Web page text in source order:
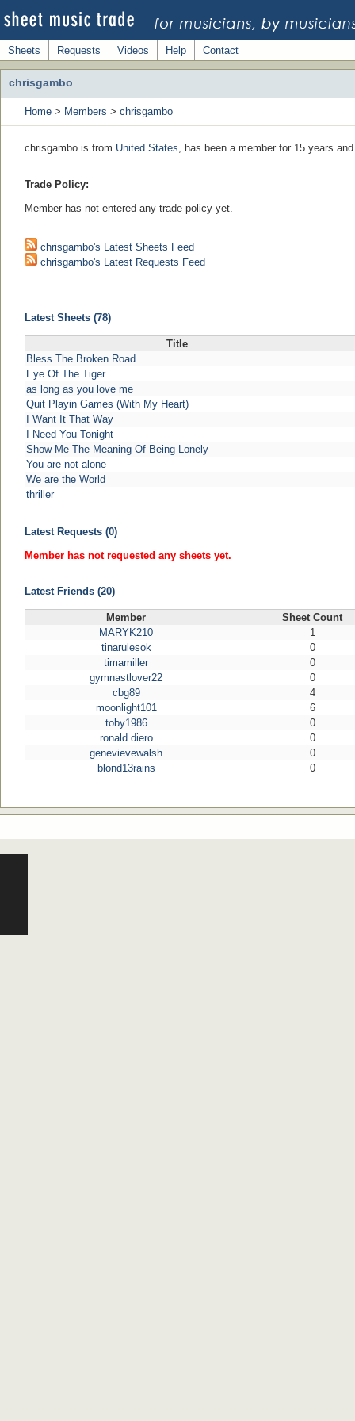
Sheets Requests Videos Help Contact
chrisgambo
Home > Members > chrisgambo
chrisgambo is from United States, has been a member for 15 years
Trade Policy:
Member has not entered any trade policy yet.
chrisgambo's Latest Sheets Feed
chrisgambo's Latest Requests Feed
Latest Sheets (78)
Title
Bless The Broken Road
Eye Of The Tiger
as long as you love me
Quit Playin Games (With My Heart)
I Want It That Way
I Need You Tonight
Show Me The Meaning Of Being Lonely
You are not alone
We are the World
thriller
Latest Requests (0)
Member has not requested any sheets yet.
Latest Friends (20)
Member
Sheet Count
MARYK210
1
tinarulesok
0
timamiller
0
gymnastlover22
0
cbg89
4
moonlight101
6
toby1986
0
ronald.diero
0
genevievewalsh
0
blond13rains
0